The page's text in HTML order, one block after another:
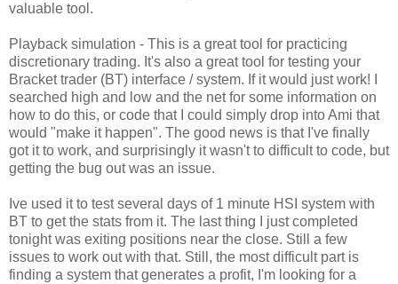
valuable tool.
Playback simulation - This is a great tool for practicing
discretionary trading. It's also a great tool for testing your
Bracket trader (BT) interface / system. If it would just work! I
searched high and low and the net for some information on
how to do this, or code that I could simply drop into Ami that
would "make it happen". The good news is that I've finally
got it to work, and surprisingly it wasn't to difficult to code, but
getting the bug out was an issue.
Ive used it to test several days of 1 minute HSI system with
BT to get the stats from it. The last thing I just completed
tonight was exiting positions near the close. Still a few
issues to work out with that. Still, the most difficult part is
finding a system that generates a profit, I'm looking for a